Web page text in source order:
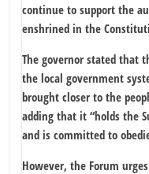
continue to support the
enshrined in the
The governor stated that
the local government
brought closer to the
adding that it “holds the
and is committed to
However, the Forum